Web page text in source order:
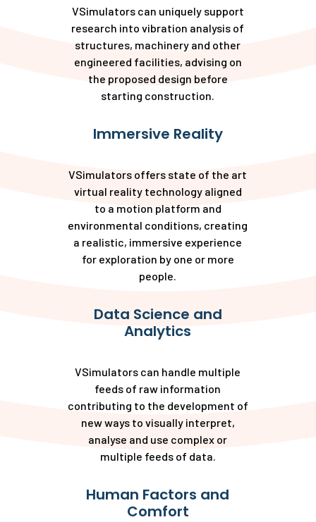
VSimulators can uniquely support
research into vibration analysis of
structures, machinery and other
engineered facilities, advising on
the proposed design before
starting construction.
Immersive Reality
VSimulators offers state of the art
virtual reality technology aligned
to a motion platform and
environmental conditions, creating
a realistic, immersive experience
for exploration by one or more
people.
Data Science and
Analytics
VSimulators can handle multiple
feeds of raw information
contributing to the development of
new ways to visually interpret,
analyse and use complex or
multiple feeds of data.
Human Factors and
Comfort